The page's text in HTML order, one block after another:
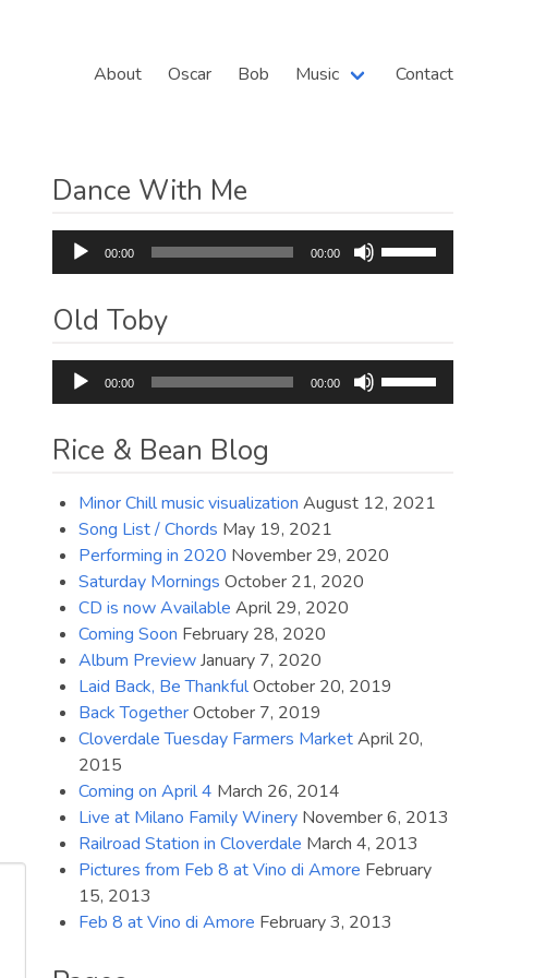
About Oscar Bob Music Contact
Dance With Me
Audio
Player
00:00 00:00
Old Toby
Audio
Player
00:00 00:00
increase
decrease
Rice & Bean Blog
Minor Chill music visualization August 12, 2021
Song List / Chords May 19, 2021
Performing in 2020 November 29, 2020
Saturday Mornings October 21, 2020
CD is now Available April 29, 2020
Coming Soon February 28, 2020
Album PreviewJanuary 7, 2020
Laid Back, Be ThankfulOctober 20, 2019
Back TogetherOctober 7, 2019
Cloverdale Tuesday Farmers MarketApril 20,
2015
Coming on April 4 March 26, 2014
Live at Milano Family Winery November 6, 2013
Railroad Station in Cloverdale March 4, 2013
Pictures from Feb 8 at Vino di Amore February
15, 2013
Feb 8 at Vino di Amore February 3, 2013